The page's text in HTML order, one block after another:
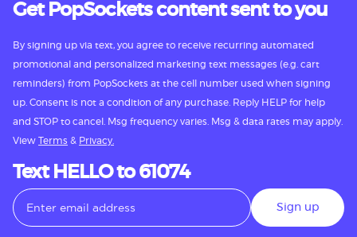
Get PopSockets content sent to you
By signing up via text, you agree to receive recurring automated
promotional and personalized marketing text messages (e.g. cart
reminders) from PopSockets at the cell number used when signing
up. Consent is not a condition of any purchase. Reply HELP for help
and STOP to cancel. Msg frequency varies. Msg & data rates may apply.
View Terms & Privacy.
Text HELLO to 61074
Sign up